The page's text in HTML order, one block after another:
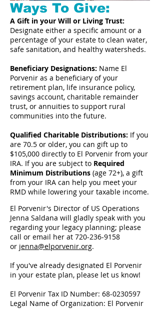
Ways To Give:
A Gift in your Will or Living Trust:
Designate either a specific amount or a
percentage of your estate to clean water,
safe sanitation, and healthy watersheds.
Beneficiary Designations: Name El
Porvenir as a beneficiary of your
retirement plan, life insurance policy,
savings account, charitable remainder
trust, or annuities to support rural
communities into the future.
Qualified Charitable Distributions: If you
are 70.5 or older, you can gift up to
$105,000 directly to El Porvenir from your
IRA. If you are subject to Required
Minimum Distributions (age 72+), a gift
from your IRA can help you meet your
RMD while lowering your taxable income.
El Porvenir's Director of US Operations
Jenna Saldana will gladly speak with you
regarding your legacy planning; please
call or email her at 720-236-9158
or jenna@elporvenir.org.
If you've already designated El Porvenir
in your estate plan, please let us know!
El Porvenir Tax ID Number: 68-0230597
Legal Name of Organization: El Porvenir